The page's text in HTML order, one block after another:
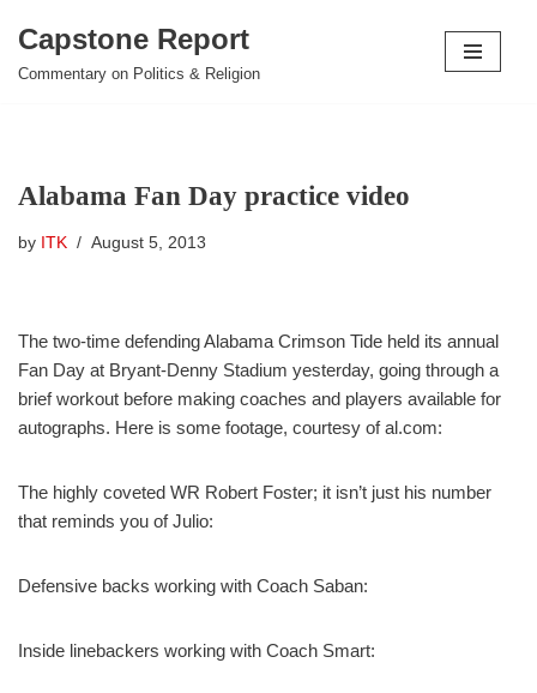
Skip
Capstone Report
Commentary on Politics & Religion
Alabama Fan Day practice video
by ITK August 5, 2013
The two-time defending Alabama Crimson Tide held its annual
Fan Day at Bryant-Denny Stadium yesterday, going through a
brief workout before making coaches and players available for
autographs. Here is some footage, courtesy of al.com:
The highly coveted WR Robert Foster; it isn’t just his number
that reminds you of Julio:
Defensive backs working with Coach Saban:
Inside linebackers working with Coach Smart: